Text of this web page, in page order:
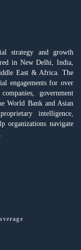
strategy and growth
in New Delhi, India,
East & Africa. The
engagements for over
government
World Bank and Asian
intelligence,
organizations navigate